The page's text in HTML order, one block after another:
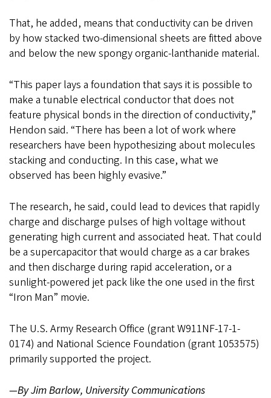
That, he added, means that conductivity can be driven
by how stacked two-dimensional sheets are fitted above
and below the new spongy organic-lanthanide material.
“This paper lays a foundation that says it is possible to
make a tunable electrical conductor that does not
feature physical bonds in the direction of conductivity,”
Hendon said. “There has been a lot of work where
researchers have been hypothesizing about molecules
stacking and conducting. In this case, what we
observed has been highly evasive.”
The research, he said, could lead to devices that rapidly
charge and discharge pulses of high voltage without
generating high current and associated heat. That could
be a supercapacitor that would charge as a car brakes
and then discharge during rapid acceleration, or a
sunlight-powered jet pack like the one used in the first
“Iron Man” movie.
The U.S. Army Research Office (grant W911NF-17-1-
0174) and National Science Foundation (grant 1053575)
primarily supported the project.
—By Jim Barlow, University Communications